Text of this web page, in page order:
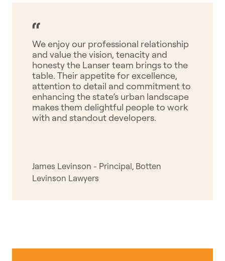
We enjoy our professional relationship
and value the vision, tenacity and
honesty the Lanser team brings to the
table. Their appetite for excellence,
attention to detail and commitment to
enhancing the state’s urban landscape
makes them delightful people to work
with and standout developers.
James Levinson - Principal, Botten
Levinson Lawyers